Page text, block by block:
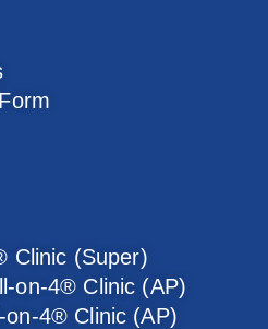
Clinic (Super)
on-4® Clinic (AP)
on-4® Clinic (AP)